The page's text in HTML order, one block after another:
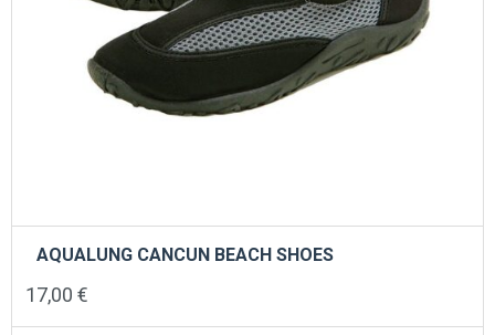
AQUALUNG CANCUN BEACH SHOES
17,00 €